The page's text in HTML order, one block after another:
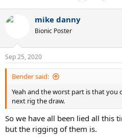
mike danny
Bionic Poster
Sep 25, 2020
Bender said:
Yeah and the worst part is that you
next rig the draw.
So we have all been lied all this
but the rigging of them is.